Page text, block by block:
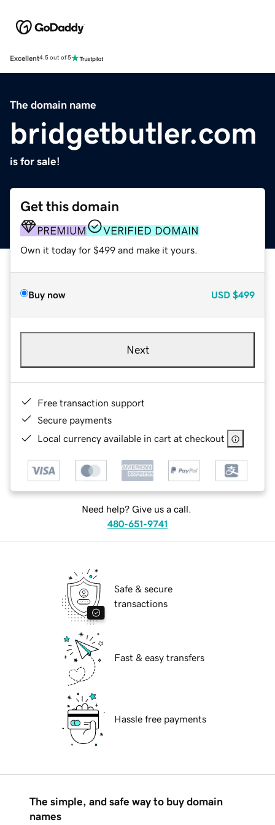
Excellent4.5 out of 5
The domain name
bridgetbutler.com
is for sale!
Get this domain
PREMIUM VERIFIED DOMAIN
Own it today for $499 and make it yours.
Buy now USD $499
Next
Free transaction support
Secure payments
Local currency available in cart at checkout
Need help? Give us a call.
480-651-9741
Safe & secure
transactions
Fast & easy transfers
Hassle free payments
The simple, and safe way to buy domain
names